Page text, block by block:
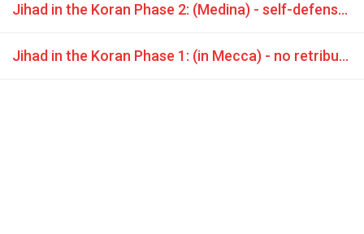
Jihad in the Koran Phase 2: (Medina) - self-defense is allowed
Jihad in the Koran Phase 1: (in Mecca) - no retribution